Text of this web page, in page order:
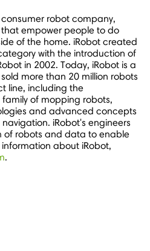
robot company,
empower people to do
of the home. iRobot created
with the introduction of
in 2002. Today, iRobot is a
more than 20 million robots
line, including the
of mopping robots,
and advanced concepts
iRobot's engineers
of robots and data to enable
about iRobot,
.